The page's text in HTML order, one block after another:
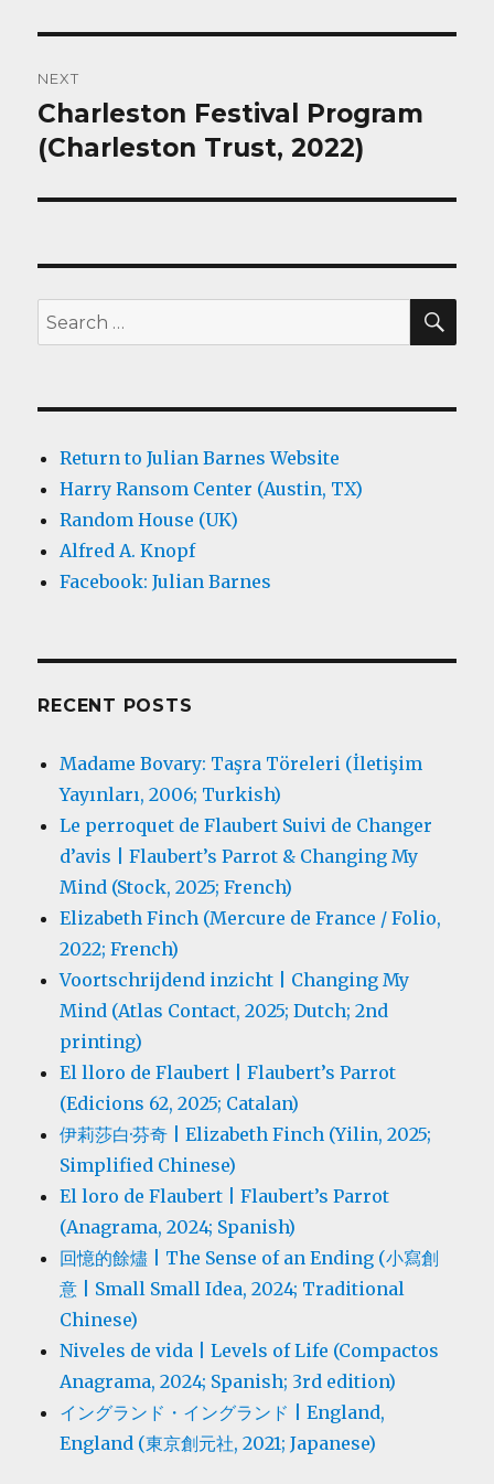
NEXT
Next
post:
Charleston Festival Program
(Charleston Trust, 2022)
Search
for:
Return to Julian Barnes Website
Harry Ransom Center (Austin, TX)
Random House (UK)
Alfred A. Knopf
Facebook: Julian Barnes
RECENT POSTS
Madame Bovary: Taşra Töreleri (İletişim
Yayınları, 2006; Turkish)
Le perroquet de Flaubert Suivi de Changer
d’avis | Flaubert’s Parrot & Changing My
Mind (Stock, 2025; French)
Elizabeth Finch (Mercure de France / Folio,
2022; French)
Voortschrijdend inzicht | Changing My
Mind (Atlas Contact, 2025; Dutch; 2nd
printing)
El lloro de Flaubert | Flaubert’s Parrot
(Edicions 62, 2025; Catalan)
伊莉莎白·芬奇 | Elizabeth Finch (Yilin, 2025;
Simplified Chinese)
El loro de Flaubert | Flaubert’s Parrot
(Anagrama, 2024; Spanish)
回憶的餘燼 | The Sense of an Ending (小寫創
意 | Small Small Idea, 2024; Traditional
Chinese)
Niveles de vida | Levels of Life (Compactos
Anagrama, 2024; Spanish; 3rd edition)
イングランド・イングランド | England,
England (東京創元社, 2021; Japanese)